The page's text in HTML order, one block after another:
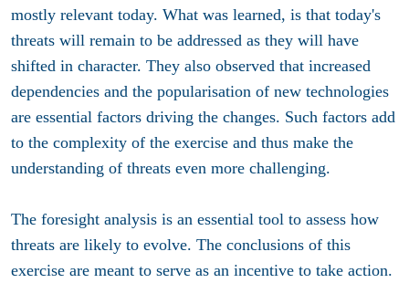
mostly relevant today. What was learned, is that today's
threats will remain to be addressed as they will have
shifted in character. They also observed that increased
dependencies and the popularisation of new technologies
are essential factors driving the changes. Such factors add
to the complexity of the exercise and thus make the
understanding of threats even more challenging.
The foresight analysis is an essential tool to assess how
threats are likely to evolve. The conclusions of this
exercise are meant to serve as an incentive to take action.